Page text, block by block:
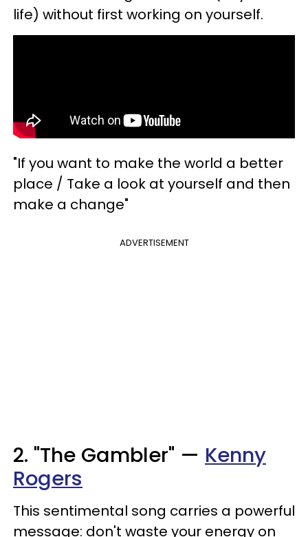
life) without first working on yourself.
"If you want to make the world a better
place / Take a look at yourself and then
make a change"
ADVERTISEMENT
2. "The Gambler" — Kenny
Rogers
This sentimental song carries a powerful
message: don't waste your energy on